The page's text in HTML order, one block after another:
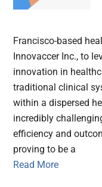
Francisco-based
Innovaccer Inc., to
innovation in
traditional clinical
within a dispersed
incredibly
efficiency and
proving to be a
Read More